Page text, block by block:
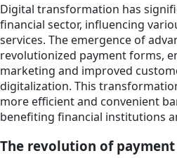
Digital transformation has
financial sector, influencing
services. The emergence of
revolutionized payment forms,
marketing and improved
digitalization. This
more efficient and convenient
benefiting financial institutions
The revolution of